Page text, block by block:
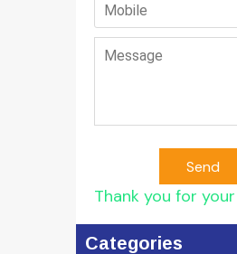
Send
Thank you for
Categories